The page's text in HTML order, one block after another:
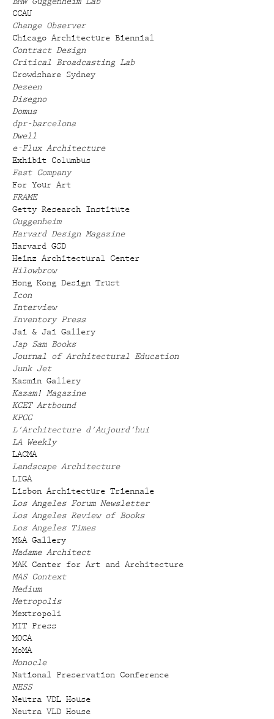
CCAU
Change Observer
Chicago Architecture Biennial
Contract Design
Critical Broadcasting Lab
Crowdshare Sydney
Dezeen
Disegno
Domus
dpr-barcelona
Dwell
e-Flux Architecture
Exhibit Columbus
Fast Company
For Your Art
FRAME
Getty Research Institute
Guggenheim
Harvard Design Magazine
Harvard GSD
Heinz Architectural Center
Hilowbrow
Hong Kong Design Trust
Icon
Interview
Inventory Press
Jai & Jai Gallery
Jap Sam Books
Journal of Architectural Education
Junk Jet
Kasmin Gallery
Kazam! Magazine
KCET Artbound
KPCC
L'Architecture d'Aujourd'hui
LA Weekly
LACMA
Landscape Architecture
LIGA
Lisbon Architecture Triennale
Los Angeles Forum Newsletter
Los Angeles Review of Books
Los Angeles Times
M&A Gallery
Madame Architect
MAK Center for Art and Architecture
MAS Context
Medium
Metropolis
Mextropoli
MIT Press
MOCA
MoMA
Monocle
National Preservation Conference
NESS
Neutra VDL House
Neutra VLD House